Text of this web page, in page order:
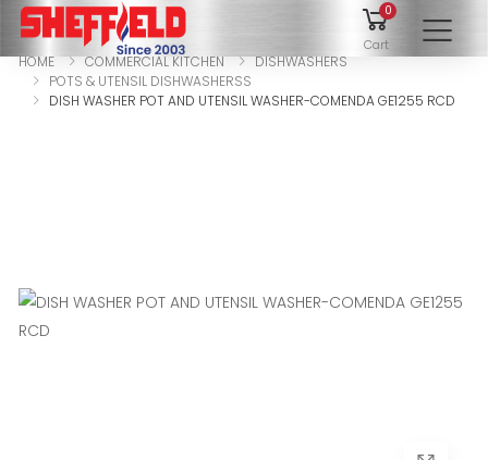
0
Cart
HOME COMMERCIAL KITCHEN
DISHWASHERS
POTS & UTENSIL DISHWASHERSS
DISH WASHER POT AND UTENSIL WASHER-COMENDA GE1255 RCD